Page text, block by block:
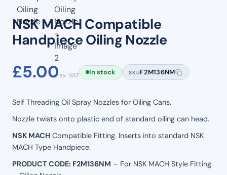
NSK MACH Compatible
Handpiece Oiling Nozzle
£5.00ex. VAT In stock SKUF2M136NM
Self Threading Oil Spray Nozzles for Oiling Cans.
Nozzle twists onto plastic end of standard oiling can head.
NSK MACH Compatible Fitting. Inserts into standard NSK
MACH Type Handpiece.
PRODUCT CODE: F2M136NM – For NSK MACH Style Fitting